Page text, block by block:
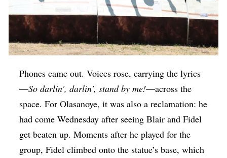
Phones came out. Voices rose, carrying the lyrics
—So darlin', darlin', stand by me!—across the
space. For Olasanoye, it was also a reclamation: he
had come Wednesday after seeing Blair and Fidel
get beaten up. Moments after he played for the
group, Fidel climbed onto the statue’s base, which